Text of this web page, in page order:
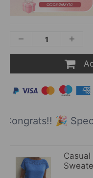
Congrats!! 🎉